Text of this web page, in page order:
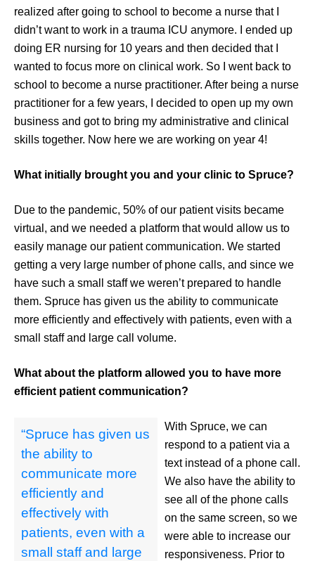
realized after going to school to become a nurse that I
didn’t want to work in a trauma ICU anymore. I ended up
doing ER nursing for 10 years and then decided that I
wanted to focus more on clinical work. So I went back to
school to become a nurse practitioner. After being a nurse
practitioner for a few years, I decided to open up my own
business and got to bring my administrative and clinical
skills together. Now here we are working on year 4!
What initially brought you and your clinic to Spruce?
Due to the pandemic, 50% of our patient visits became
virtual, and we needed a platform that would allow us to
easily manage our patient communication. We started
getting a very large number of phone calls, and since we
have such a small staff we weren’t prepared to handle
them. Spruce has given us the ability to communicate
more efficiently and effectively with patients, even with a
small staff and large call volume.
What about the platform allowed you to have more
efficient patient communication?
“Spruce has given us
the ability to
communicate more
efficiently and
effectively with
patients, even with a
small staff and large
With Spruce, we can
respond to a patient via a
text instead of a phone call.
We also have the ability to
see all of the phone calls
on the same screen, so we
were able to increase our
responsiveness. Prior to